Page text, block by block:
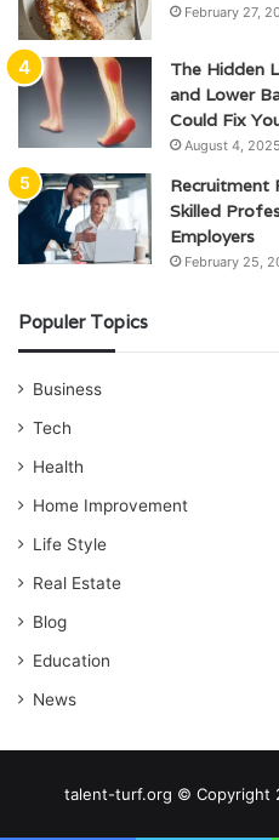
February 27,
The Hidden
and Lower
Could Fix
August 4, 2025
Recruitment
Skilled
Employers
February 25,
Populer Topics
Business
Tech
Health
Home Improvement
Life Style
Real Estate
Blog
Education
News
talent-turf.org © Copyright